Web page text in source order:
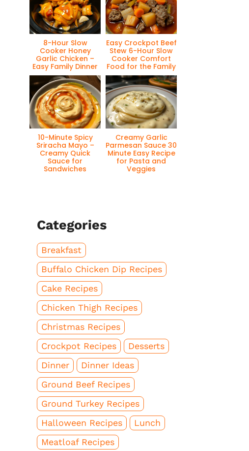
8-Hour Slow
Cooker Honey
Garlic Chicken –
Easy Family Dinner
Easy Crockpot Beef
Stew 6-Hour Slow
Cooker Comfort
Food for the Family
10-Minute Spicy
Sriracha Mayo –
Creamy Quick
Sauce for
Sandwiches
Creamy Garlic
Parmesan Sauce 30
Minute Easy Recipe
for Pasta and
Veggies
Categories
Breakfast
Buffalo Chicken Dip Recipes
Cake Recipes
Chicken Thigh Recipes
Christmas Recipes
Crockpot Recipes
Desserts
Dinner
Dinner Ideas
Ground Beef Recipes
Ground Turkey Recipes
Halloween Recipes
Lunch
Meatloaf Recipes